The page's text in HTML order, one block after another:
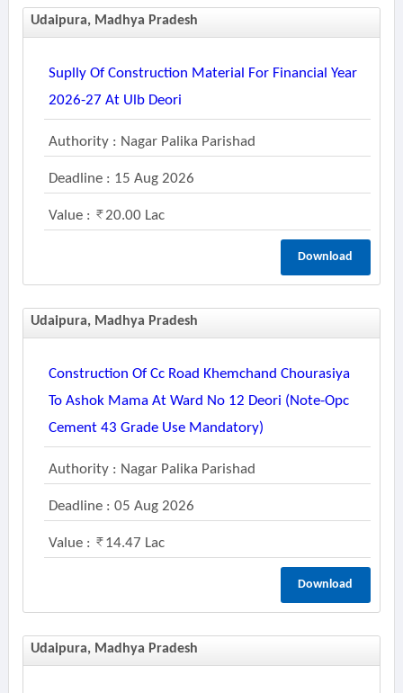
Udaipura, Madhya Pradesh
Suplly Of Construction Material For Financial Year
2026-27 At Ulb Deori
Authority : Nagar Palika Parishad
Deadline : 15 Aug 2026
Value : 20.00 Lac
Download
Udaipura, Madhya Pradesh
Construction Of Cc Road Khemchand Chourasiya
To Ashok Mama At Ward No 12 Deori (note-Opc
Cement 43 Grade Use Mandatory)
Authority : Nagar Palika Parishad
Deadline : 05 Aug 2026
Value : 14.47 Lac
Download
Udaipura, Madhya Pradesh